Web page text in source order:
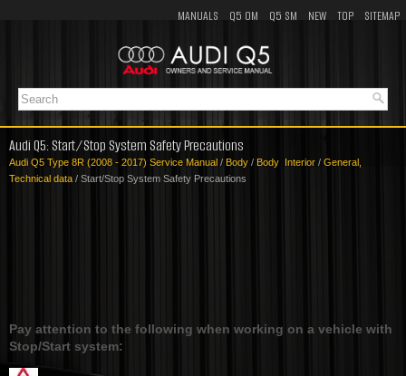
MANUALS Q5 OM Q5 SM NEW TOP SITEMAP
Audi Q5: Start/Stop System Safety Precautions
Audi Q5 Type 8R (2008 - 2017) Service Manual / Body / Body Interior / General,
Technical data / Start/Stop System Safety Precautions
Pay attention to the following when working on a vehicle with
Stop/Start system: